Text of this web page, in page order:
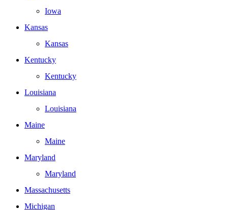
Iowa
Kansas
Kansas
Kentucky
Kentucky
Louisiana
Louisiana
Maine
Maine
Maryland
Maryland
Massachusetts
Michigan